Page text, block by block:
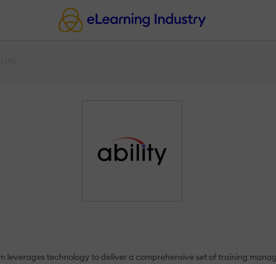
technology to deliver a comprehensive set of training